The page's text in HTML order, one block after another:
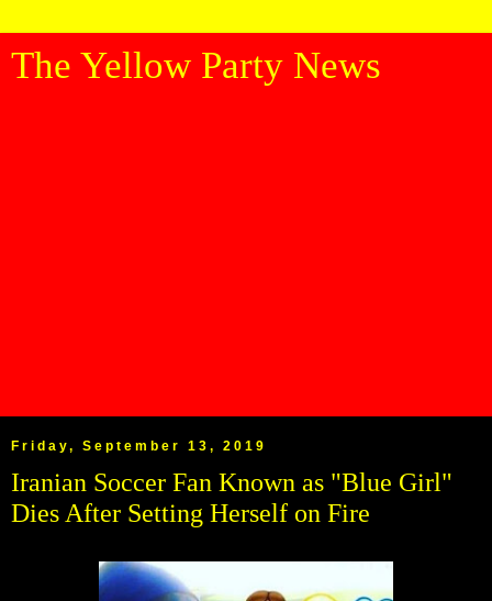
The Yellow Party News
Friday, September 13, 2019
Iranian Soccer Fan Known as "Blue Girl"
Dies After Setting Herself on Fire